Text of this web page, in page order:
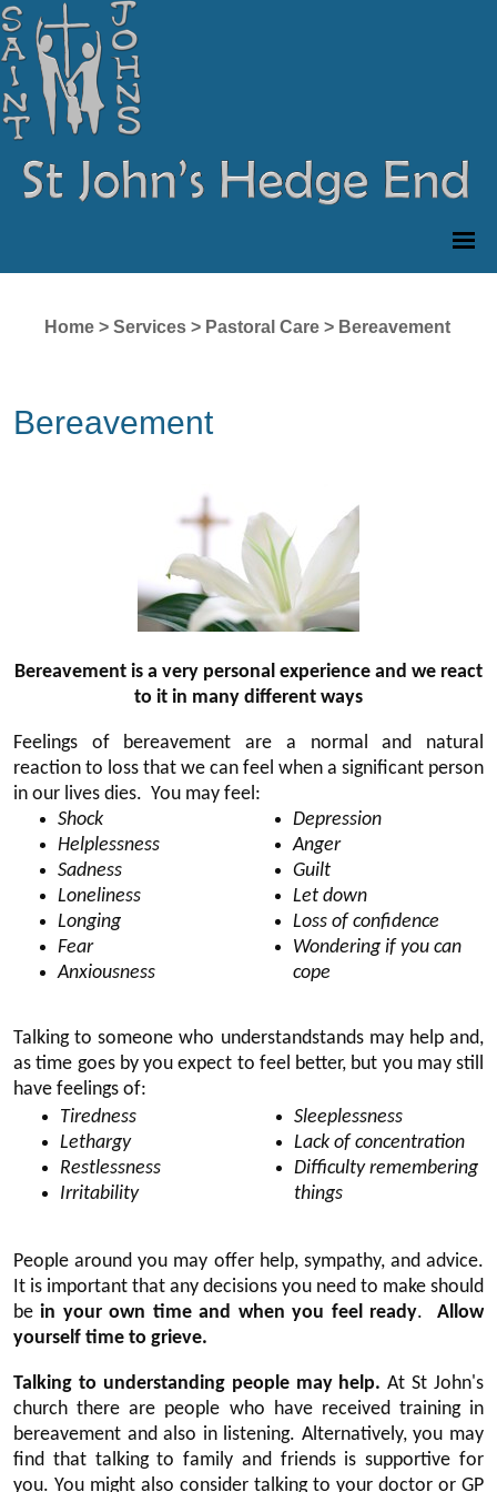
Home > Services > Pastoral Care > Bereavement
Bereavement
Bereavement is a very personal experience and we react
to it in many different ways
Feelings of bereavement are a normal and natural
reaction to loss that we can feel when a significant person
in our lives dies. You may feel:
Shock
Helplessness
Sadness
Loneliness
Longing
Fear
Anxiousness
Depression
Anger
Guilt
Let down
Loss of confidence
Wondering if you can
cope
Talking to someone who understandstands may help and,
as time goes by you expect to feel better, but you may still
have feelings of:
Tiredness
Lethargy
Restlessness
Irritability
Sleeplessness
Lack of concentration
Difficulty remembering
things
People around you may offer help, sympathy, and advice.
It is important that any decisions you need to make should
be in your own time and when you feel ready.Allow
yourself time to grieve.
Talking to understanding people may help. At St John's
church there are people who have received training in
bereavement and also in listening. Alternatively, you may
find that talking to family and friends is supportive for
you. You might also consider talking to your doctor or GP